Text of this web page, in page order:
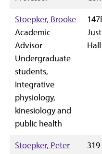
Stoepker, Brooke
Academic
Advisor
Undergraduate
students,
Integrative
physiology,
kinesiology and
public health
Hall
Stoepker, Peter
319